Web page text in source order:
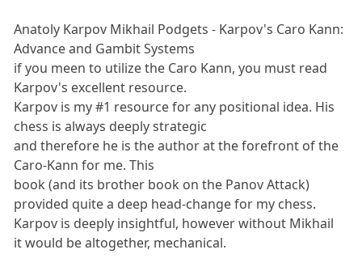
Anatoly Karpov Mikhail Podgets - Karpov's Caro Kann:
Advance and Gambit Systems
if you meen to utilize the Caro Kann, you must read
Karpov's excellent resource.
Karpov is my #1 resource for any positional idea. His
chess is always deeply strategic
and therefore he is the author at the forefront of the
Caro-Kann for me. This
book (and its brother book on the Panov Attack)
provided quite a deep head-change for my chess.
Karpov is deeply insightful, however without Mikhail
it would be altogether, mechanical.